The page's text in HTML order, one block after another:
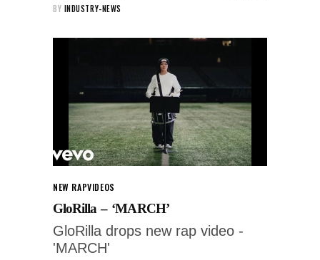
BY INDUSTRY-NEWS
NEW RAPVIDEOS
GloRilla – ‘MARCH’
GloRilla drops new rap video -
'MARCH'